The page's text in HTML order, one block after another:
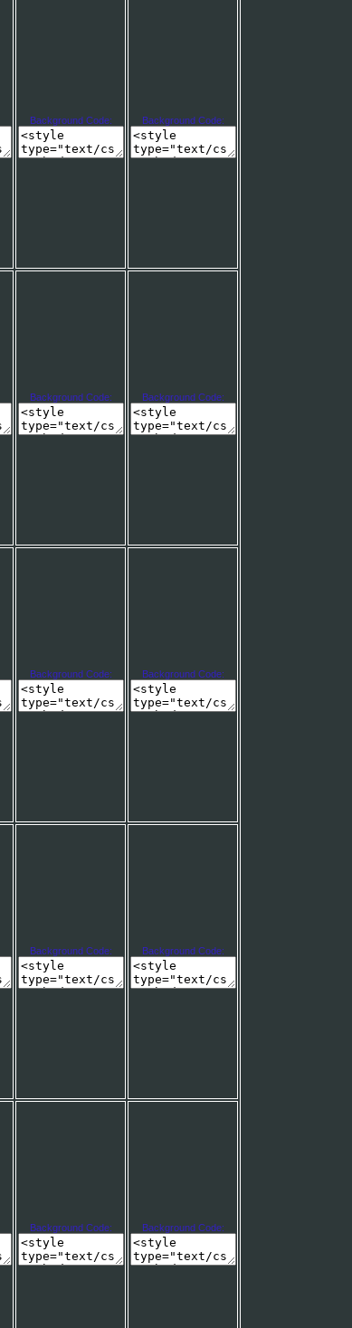
Background Code: Background Code:
Background Code: Background Code:
Background Code: Background Code:
Background Code: Background Code:
Background Code: Background Code: